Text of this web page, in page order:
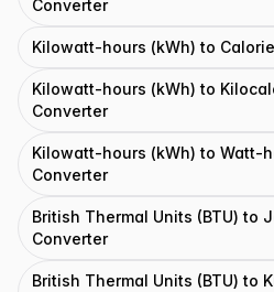
Converter
Kilowatt-hours (kWh) to
Kilowatt-hours (kWh) to
Converter
Kilowatt-hours (kWh) to Watt-
Converter
British Thermal Units (BTU) to
Converter
British Thermal Units (BTU) to